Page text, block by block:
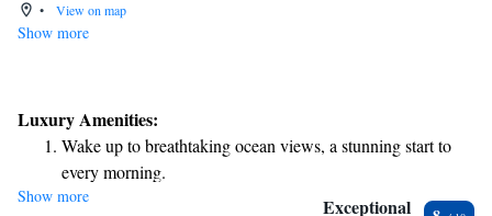
•
View on map
Show more
Luxury Amenities:
Wake up to breathtaking ocean views, a stunning start to
every morning.
Stay right on the oceanfront and let the sound of waves
Show more Exceptional